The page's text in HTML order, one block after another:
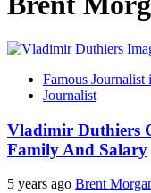
Famous Journalist
Journalist
Vladimir Duthiers
Family And Salary
5 years ago Brent